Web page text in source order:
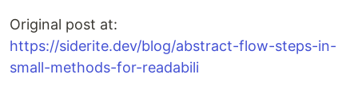
Original post at:
https://siderite.dev/blog/abstract-flow-steps-in-
small-methods-for-readabili